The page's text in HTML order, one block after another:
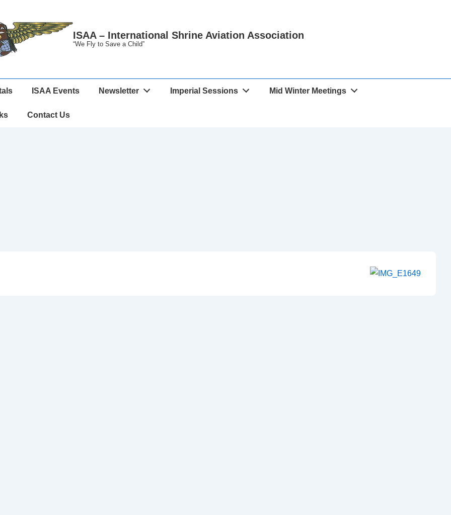
ISAA – International Shrine Aviation Association
“We Fly to Save a Child”
ISAA Events Newsletter Imperial Sessions Mid Winter Meetings
Contact Us